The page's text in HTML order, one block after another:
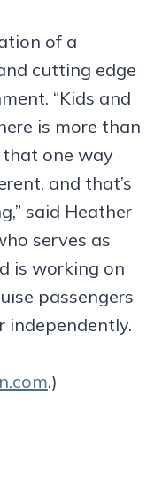
of a
cutting edge
“Kids and
is more than
one way
and that’s
said Heather
serves as
is working on
passengers
independently.
.)